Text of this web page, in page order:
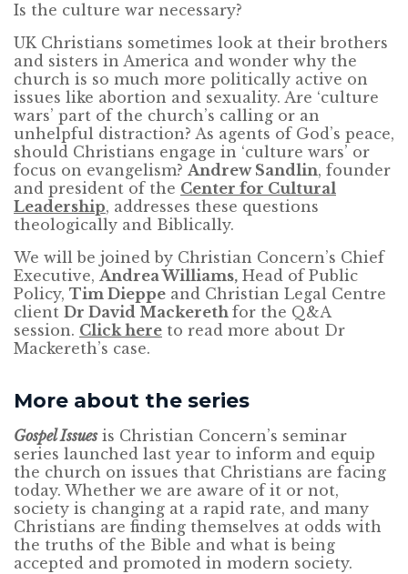
Is the culture war necessary?
UK Christians sometimes look at their brothers
and sisters in America and wonder why the
church is so much more politically active on
issues like abortion and sexuality. Are ‘culture
wars’ part of the church’s calling or an
unhelpful distraction? As agents of God’s peace,
should Christians engage in ‘culture wars’ or
focus on evangelism? Andrew Sandlin, founder
and president of the Center for Cultural
Leadership, addresses these questions
theologically and Biblically.
We will be joined by Christian Concern’s Chief
Executive, Andrea Williams, Head of Public
Policy, Tim Dieppe and Christian Legal Centre
client Dr David Mackereth for the Q&A
session. Click here to read more about Dr
Mackereth’s case.
More about the series
Gospel Issuesis Christian Concern’s seminar
series launched last year to inform and equip
the church on issues that Christians are facing
today. Whether we are aware of it or not,
society is changing at a rapid rate, and many
Christians are finding themselves at odds with
the truths of the Bible and what is being
accepted and promoted in modern society.